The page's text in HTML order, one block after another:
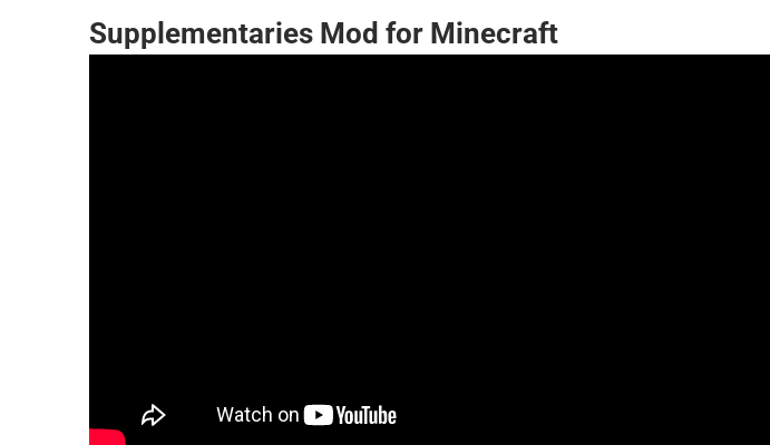
Supplementaries Mod for Minecraft